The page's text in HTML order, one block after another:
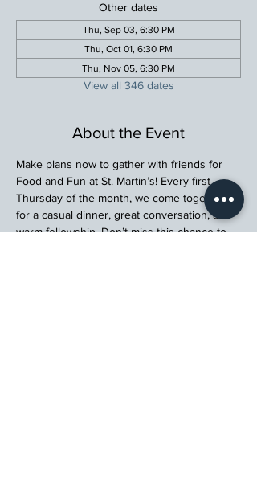
Other dates
Thu, Sep 03, 6:30 PM
Thu, Oct 01, 6:30 PM
Thu, Nov 05, 6:30 PM
View all 346 dates
About the Event
Make plans now to gather with friends for
Food and Fun at St. Martin’s! Every first
Thursday of the month, we come together
for a casual dinner, great conversation, and
warm fellowship. Don’t miss this chance to